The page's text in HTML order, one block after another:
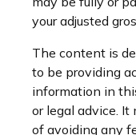
your adjusted
The content is
to be providing
information in
or legal advice. It
of avoiding any